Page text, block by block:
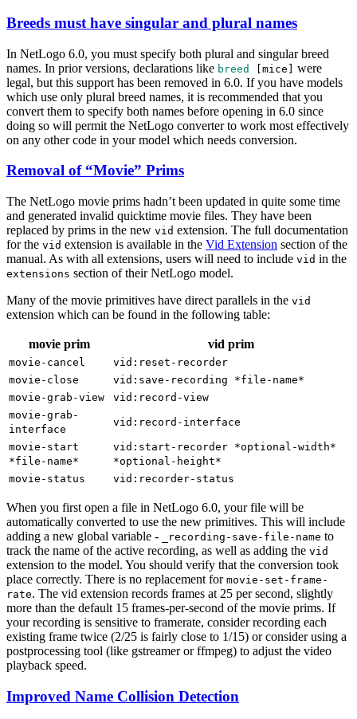
Breeds must have singular and plural names
In NetLogo 6.0, you must specify both plural and singular breed
names. In prior versions, declarations like breed [mice ] were
legal, but this support has been removed in 6.0. If you have models
which use only plural breed names, it is recommended that you
convert them to specify both names before opening in 6.0 since
doing so will permit the NetLogo converter to work most effectively
on any other code in your model which needs conversion.
Removal of “Movie” Prims
The NetLogo movie prims hadn’t been updated in quite some time
and generated invalid quicktime movie files. They have been
replaced by prims in the new vid extension. The full documentation
for the vid extension is available in the Vid Extension section of the
manual. As with all extensions, users will need to include vid in the
extensions section of their NetLogo model.
Many of the movie primitives have direct parallels in the vid
extension which can be found in the following table:
movie prim vid prim
movie-cancel
vid:reset-recorder
movie-close
vid:save-recording
*file-name*
movie-grab-view
vid:record-view
movie-grab-
interface
vid:record-interface
movie-start
*file-name*
vid:start-recorder *optional-width*
*optional-height*
movie-status
vid:recorder-status
When you first open a file in NetLogo 6.0, your file will be
automatically converted to use the new primitives. This will include
adding a new global variable -
_recording-save-file-name to
track the name of the active recording, as well as adding the vid
extension to the model. You should verify that the conversion took
place correctly. There is no replacement for movie-set-frame-
rate. The vid extension records frames at 25 per second, slightly
more than the default 15 frames-per-second of the movie prims. If
your recording is sensitive to framerate, consider recording each
existing frame twice (2/25 is fairly close to 1/15) or consider using a
postprocessing tool (like gstreamer or ffmpeg) to adjust the video
playback speed.
Improved Name Collision Detection